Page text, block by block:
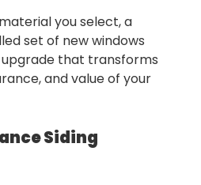
you select, a
set of new windows
that transforms
and value of your
Siding